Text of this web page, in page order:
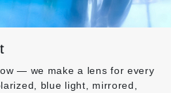
— we make a lens for every
blue light, mirrored,